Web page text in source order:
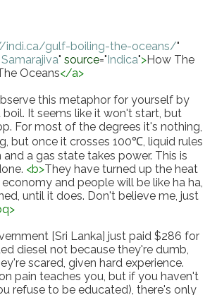
indi.ca/gulf-boiling-the-oceans/"
" source="Indica">How The
Oceans</a>
this metaphor for yourself by
It seems like it won't start, but
For most of the degrees it's nothing,
but once it crosses 100℃, liquid rules
a gas state takes power. This is
<b>They have turned up the heat
and people will be like ha ha,
until it does. Don't believe me, just
>
[Sri Lanka] just paid $286 for
diesel not because they're dumb,
scared, given hard experience.
pain teaches you, but if you haven't
refuse to be educated), there's only